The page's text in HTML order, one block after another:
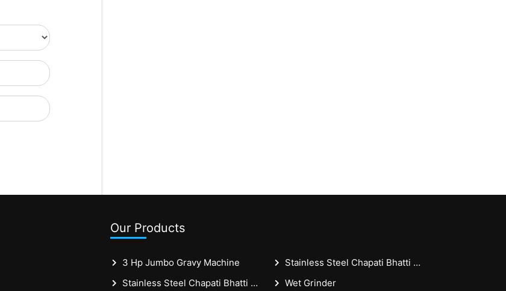
Our Products
3 Hp Jumbo Gravy Machine
Stainless Steel Chapati Bhatti 18x36x30 Inches - Casting Puffer Type For Restaurant
Stainless Steel Chapati Bhatti 18x36 Inches - Casting Puffer Type For Restaurant
Wet Grinder